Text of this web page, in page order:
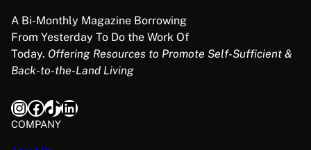
A Bi-Monthly Magazine Borrowing
From Yesterday To Do the Work Of
Today. Offering Resources to Promote Self-Sufficient &
Back-to-the-Land Living
InstagramFacebook TikTok LinkedIn
COMPANY